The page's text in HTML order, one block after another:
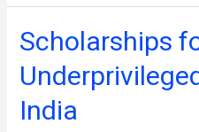
Scholarships
India
Scholarships
for
Women
Underprivileged